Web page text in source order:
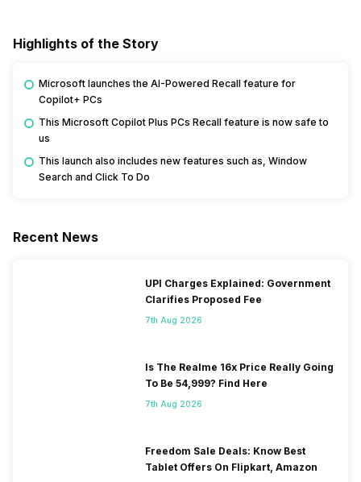
Highlights of the Story
Microsoft launches the AI-Powered Recall feature for
Copilot+ PCs
This Microsoft Copilot Plus PCs Recall feature is now safe to
us
This launch also includes new features such as, Window
Search and Click To Do
Recent News
UPI Charges Explained: Government
Clarifies Proposed Fee
7th Aug 2026
Is The Realme 16x Price Really Going
To Be 54,999? Find Here
7th Aug 2026
Freedom Sale Deals: Know Best
Tablet Offers On Flipkart, Amazon